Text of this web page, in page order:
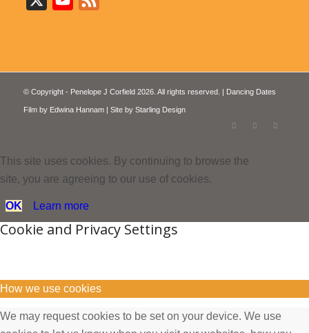
© Copyright - Penelope J Corfield 2026. All rights reserved. | Dancing Dates
Film by Edwina Hannam| Site by Starling Design
This site uses cookies. By continuing to browse the
site, you are agreeing to our use of cookies.
OK Learn more
Cookie and Privacy Settings
How we use cookies
We may request cookies to be set on your device. We use